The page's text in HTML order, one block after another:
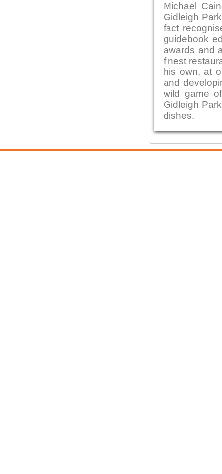
Michael
Gidleigh
fact
guidebook
awards and
finest
his own, at
and
wild game
Gidleigh
dishes.